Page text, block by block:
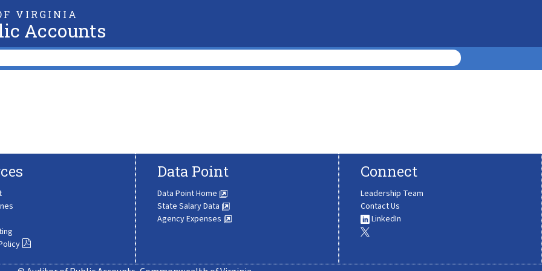
VIRGINIA
Accounts
Data Point
Data Point Home
State Salary Data
Agency Expenses
Connect
Leadership Team
Contact Us
LinkedIn